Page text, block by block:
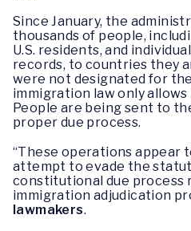
Since January, the
thousands of people,
U.S. residents, and
records, to countries they
were not designated for
immigration law only
People are being sent to
proper due process.
“These operations appear
attempt to evade the
constitutional due process
immigration adjudication
lawmakers.